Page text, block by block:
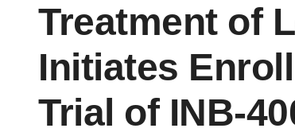
Treatment of
Initiates
Trial of INB-